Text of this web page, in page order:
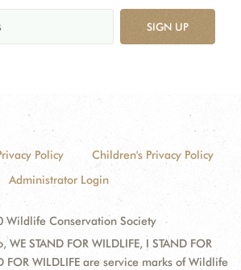
SIGN UP
Policy
Children's Privacy Policy
Administrator Login
Wildlife Conservation Society
WE STAND FOR WILDLIFE, I STAND FOR
FOR WILDLIFE are service marks of Wildlife